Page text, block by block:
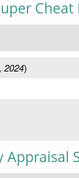
Cheat
2024)